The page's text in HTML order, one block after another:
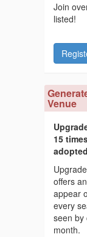
Join
listed!
Venue
15
offers
appear
every
seen by
month.